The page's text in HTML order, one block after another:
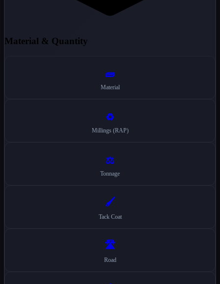
Material & Quantity
🧱
Material
♻️
Millings (RAP)
⚖️
Tonnage
🖌️
Tack Coat
🛣️
Road